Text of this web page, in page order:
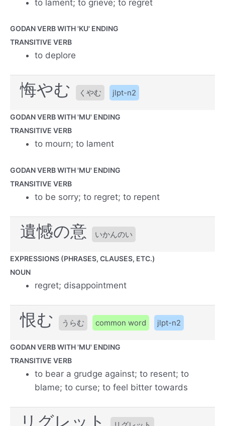
to lament; to grieve; to regret
GODAN VERB WITH 'KU' ENDING
TRANSITIVE VERB
to deplore
悔やむ くやむ jlpt-n2
GODAN VERB WITH 'MU' ENDING
TRANSITIVE VERB
to mourn; to lament
GODAN VERB WITH 'MU' ENDING
TRANSITIVE VERB
to be sorry; to regret; to repent
遺憾の意 いかんのい
EXPRESSIONS (PHRASES, CLAUSES, ETC.)
NOUN
regret; disappointment
恨む うらむ common word jlpt-n2
GODAN VERB WITH 'MU' ENDING
TRANSITIVE VERB
to bear a grudge against; to resent; to
blame; to curse; to feel bitter towards
リグレット